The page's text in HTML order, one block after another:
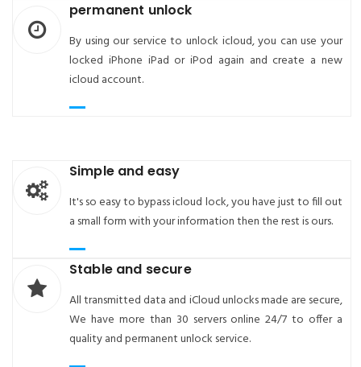
permanent unlock
By using our service to unlock icloud, you can use your
locked iPhone iPad or iPod again and create a new
icloud account.
Simple and easy
It's so easy to bypass icloud lock, you have just to fill out
a small form with your information then the rest is ours.
Stable and secure
All transmitted data and iCloud unlocks made are secure,
We have more than 30 servers online 24/7 to offer a
quality and permanent unlock service.